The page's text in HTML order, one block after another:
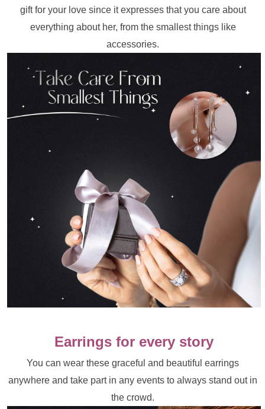
gift for your love since it expresses that you care about
everything about her, from the smallest things like
accessories.
Earrings for every story
You can wear these graceful and beautiful earrings
anywhere and take part in any events to always stand out in
the crowd.